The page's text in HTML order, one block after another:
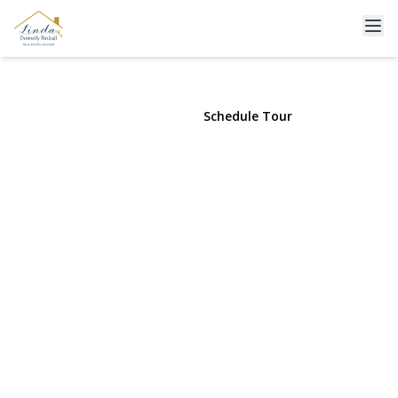
3643 Woodward Avenue
Seaford, NY 11783 | $799,000
Schedule Tour